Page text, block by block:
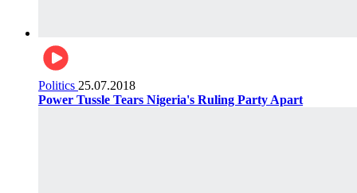
Politics 25.07.2018
Power Tussle Tears Nigeria's Ruling Party Apart